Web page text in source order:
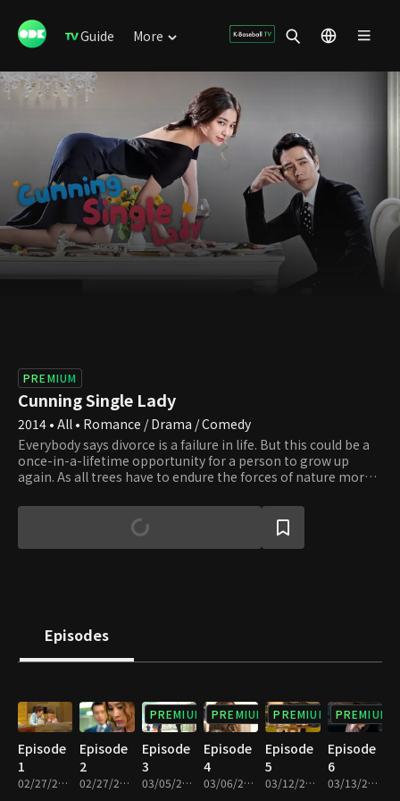
Guide More
PREMIUM
Cunning Single Lady
2014 • All • Romance / Drama / Comedy
Everybody says divorce is a failure in life. But this could be a
once-in-a-lifetime opportunity for a person to grow up
again. As all trees have to endure the forces of nature more
failures. Although it starts from the story of a childish man
and woman, the wounded souls grow up little by little, and
their efforts finally bear their fruits. Here, the unexpected
Episodes
Episode
1
02/27/2014 • 59m
Episode
2
02/27/2014 • 59m
PREMIUM
Episode
3
03/05/2014 • 1h 2m
PREMIUM
Episode
4
03/06/2014 • 1h 3m
PREMIUM
Episode
5
03/12/2014 • 1h 3m
PREMIUM
Episode
6
03/13/2014 • 1h 3m